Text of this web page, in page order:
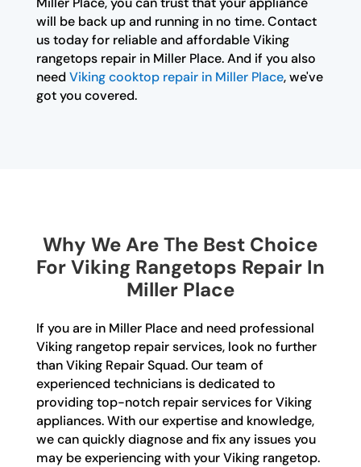
will be back up and running in no time. Contact
us today for reliable and affordable Viking
rangetops repair in Miller Place. And if you also
need Viking cooktop repair in Miller Place, we've
got you covered.
Why We Are The Best Choice
For Viking Rangetops Repair In
Miller Place
If you are in Miller Place and need professional
Viking rangetop repair services, look no further
than Viking Repair Squad. Our team of
experienced technicians is dedicated to
providing top-notch repair services for Viking
appliances. With our expertise and knowledge,
we can quickly diagnose and fix any issues you
may be experiencing with your Viking rangetop.